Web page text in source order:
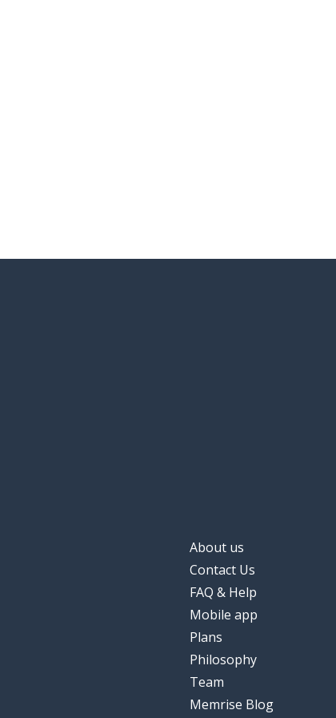
About us
Contact Us
FAQ & Help
Mobile app
Plans
Philosophy
Team
Memrise Blog